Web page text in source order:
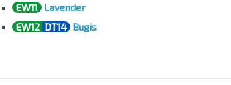
EW11
Lavender
EW12 DT14 Bugis